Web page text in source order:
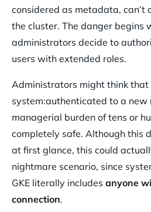
considered as metadata, can’t
the cluster. The danger begins
administrators decide to
users with extended roles.
Administrators might think that
system:authenticated to a new
managerial burden of tens or
completely safe. Although this
at first glance, this could
nightmare scenario, since
GKE literally includes anyone
connection.